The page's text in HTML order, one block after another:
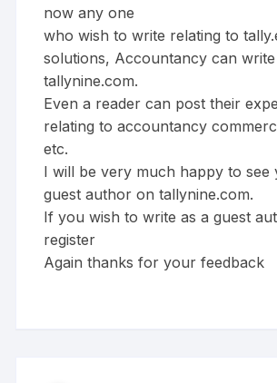
now any one
who wish to write relating to
solutions, Accountancy can
tallynine.com.
Even a reader can post their
relating to accountancy
etc.
I will be very much happy to see
guest author on tallynine.com.
If you wish to write as a guest
register
Again thanks for your feedback